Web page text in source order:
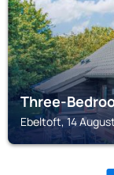
Three-
Ebeltoft, 14